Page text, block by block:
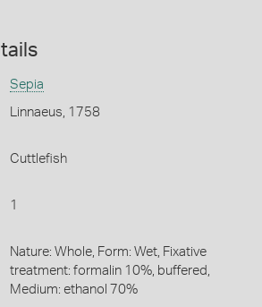
Sepia
Linnaeus, 1758
Cuttlefish
1
Nature: Whole, Form: Wet, Fixative
treatment: formalin 10%, buffered,
Medium: ethanol 70%